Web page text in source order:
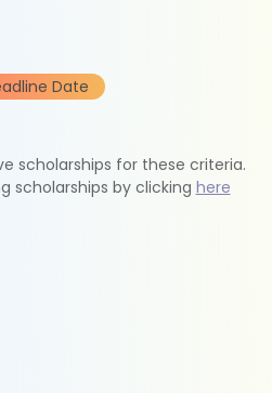
Date
scholarships for these criteria.
scholarships by clicking here